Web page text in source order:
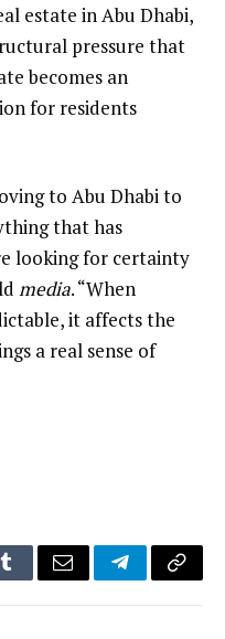
estate in Abu Dhabi,
pressure that
becomes an
for residents
to Abu Dhabi to
that has
looking for certainty
media. “When
it affects the
a real sense of
TumblrEmail TelegramCopy